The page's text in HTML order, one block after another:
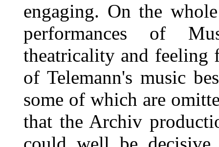
engaging. On the
performances of
theatricality and feeling
of Telemann's music
some of which are
that the Archiv